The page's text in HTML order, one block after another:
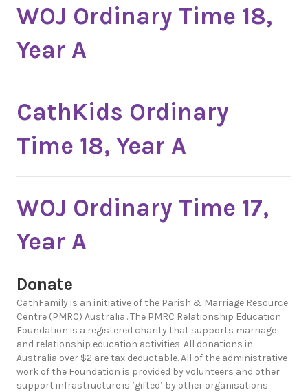
WOJ Ordinary Time 18,
Year A
CathKids Ordinary
Time 18, Year A
WOJ Ordinary Time 17,
Year A
Donate
CathFamily is an initiative of the Parish & Marriage Resource
Centre (PMRC) Australia.. The PMRC Relationship Education
Foundation is a registered charity that supports marriage
and relationship education activities. All donations in
Australia over $2 are tax deductable. All of the administrative
work of the Foundation is provided by volunteers and other
support infrastructure is ‘gifted’ by other organisations.